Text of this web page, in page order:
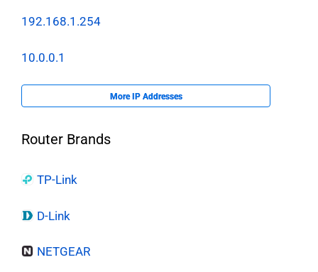
192.168.1.254
10.0.0.1
More IP Addresses
Router Brands
TP-Link
D-Link
NETGEAR